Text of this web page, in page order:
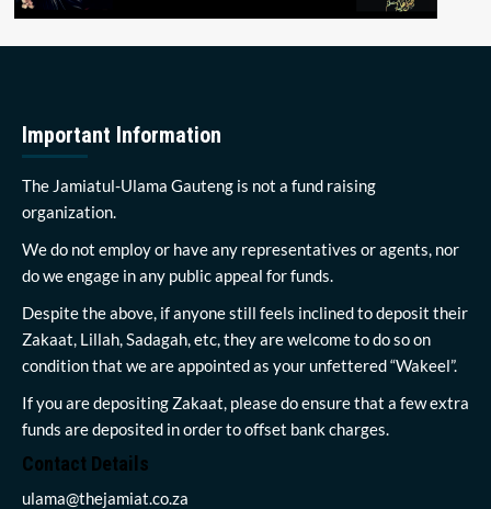
Important Information
The Jamiatul-Ulama Gauteng is not a fund raising
organization.
We do not employ or have any representatives or agents, nor
do we engage in any public appeal for funds.
Despite the above, if anyone still feels inclined to deposit their
Zakaat, Lillah, Sadagah, etc, they are welcome to do so on
condition that we are appointed as your unfettered “Wakeel”.
If you are depositing Zakaat, please do ensure that a few extra
funds are deposited in order to offset bank charges.
Contact Details
ulama@thejamiat.co.za